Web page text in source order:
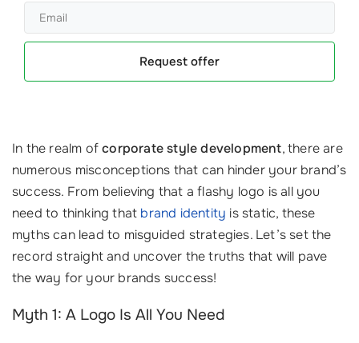
Request offer
In the realm ofcorporate style development, there are
numerous misconceptions that can hinder your brand’s
success. From believing that a flashy logo is all you
need to thinking that brand identity is static, these
myths can lead to misguided strategies. Let’s set the
record straight and uncover the truths that will pave
the way for your brands success!
Myth 1: A Logo Is All You Need